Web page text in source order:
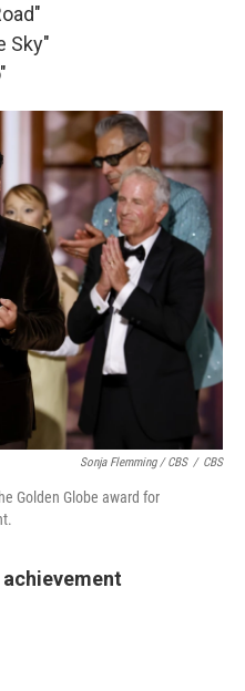
Sky"
Sonja Flemming / CBS / CBS
Golden Globe award for